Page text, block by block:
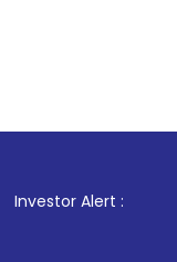
Investor Alert :